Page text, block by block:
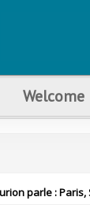
Welcome
parle : Paris,